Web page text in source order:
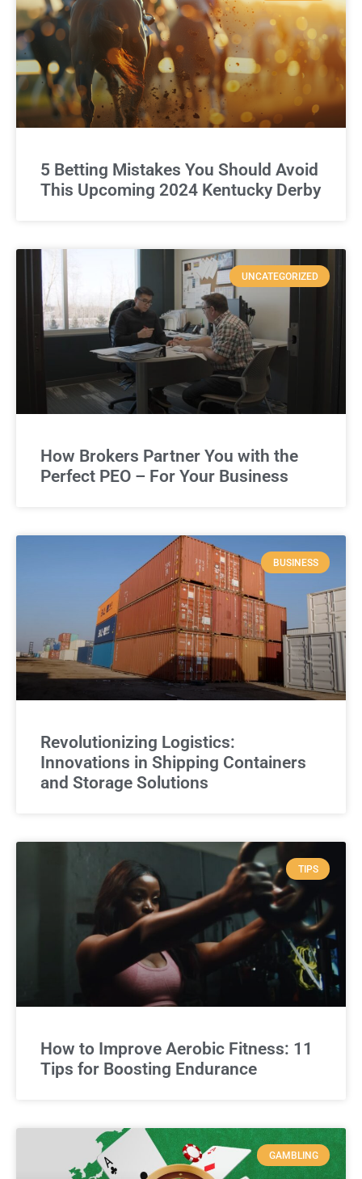
5 Betting Mistakes You Should Avoid
This Upcoming 2024 Kentucky Derby
UNCATEGORIZED
How Brokers Partner You with the
Perfect PEO – For Your Business
BUSINESS
Revolutionizing Logistics:
Innovations in Shipping Containers
and Storage Solutions
TIPS
How to Improve Aerobic Fitness: 11
Tips for Boosting Endurance
GAMBLING